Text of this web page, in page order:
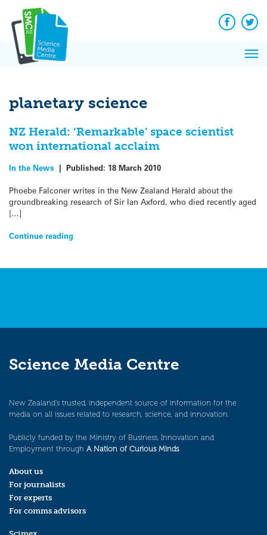
content
Facebook
planetary science
NZ Herald: ‘Remarkable’ space scientist
won international acclaim
In the News | Published: 18 March 2010
Phoebe Falconer writes in the New Zealand Herald about the
groundbreaking research of Sir Ian Axford, who died recently aged
[…]
Continue reading
Science Media Centre
New Zealand’s trusted, independent source of information for the
media on all issues related to research, science, and innovation.
Publicly funded by the Ministry of Business, Innovation and
Employment through A Nation of Curious Minds.
About us
For journalists
For experts
For comms advisors
News